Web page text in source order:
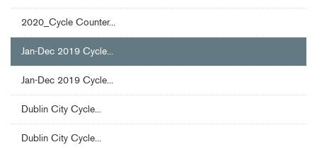
2020_Cycle Counter...
Jan-Dec 2019 Cycle...
Jan-Dec 2019 Cycle...
Dublin City Cycle...
Dublin City Cycle...